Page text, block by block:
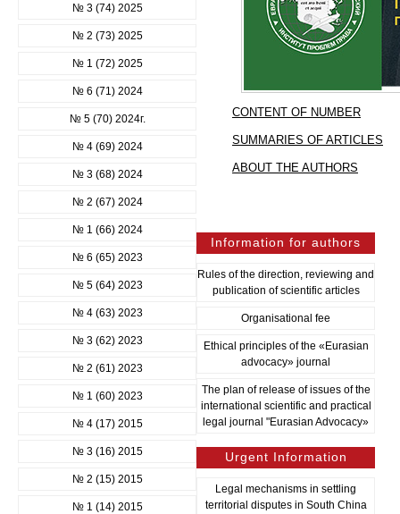
№ 3 (74) 2025
№ 2 (73) 2025
№ 1 (72) 2025
№ 6 (71) 2024
№ 5 (70) 2024г.
№ 4 (69) 2024
№ 3 (68) 2024
№ 2 (67) 2024
№ 1 (66) 2024
№ 6 (65) 2023
№ 5 (64) 2023
№ 4 (63) 2023
№ 3 (62) 2023
№ 2 (61) 2023
№ 1 (60) 2023
№ 4 (17) 2015
№ 3 (16) 2015
№ 2 (15) 2015
№ 1 (14) 2015
CONTENT OF NUMBER
SUMMARIES OF ARTICLES
ABOUT THE AUTHORS
Information for authors
Rules of the direction, reviewing and
publication of scientific articles
Organisational fee
Ethical principles of the «Eurasian
advocacy» journal
The plan of release of issues of the
international scientific and practical
legal journal "Eurasian Advocacy»
Urgent Information
Legal mechanisms in settling
territorial disputes in South China